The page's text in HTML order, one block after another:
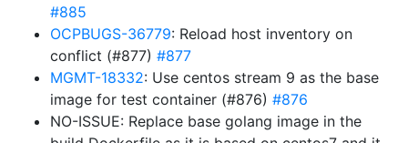
#885
OCPBUGS-36779: Reload host inventory on
conflict (#877) #877
MGMT-18332: Use centos stream 9 as the base
image for test container (#876) #876
NO-ISSUE: Replace base golang image in the